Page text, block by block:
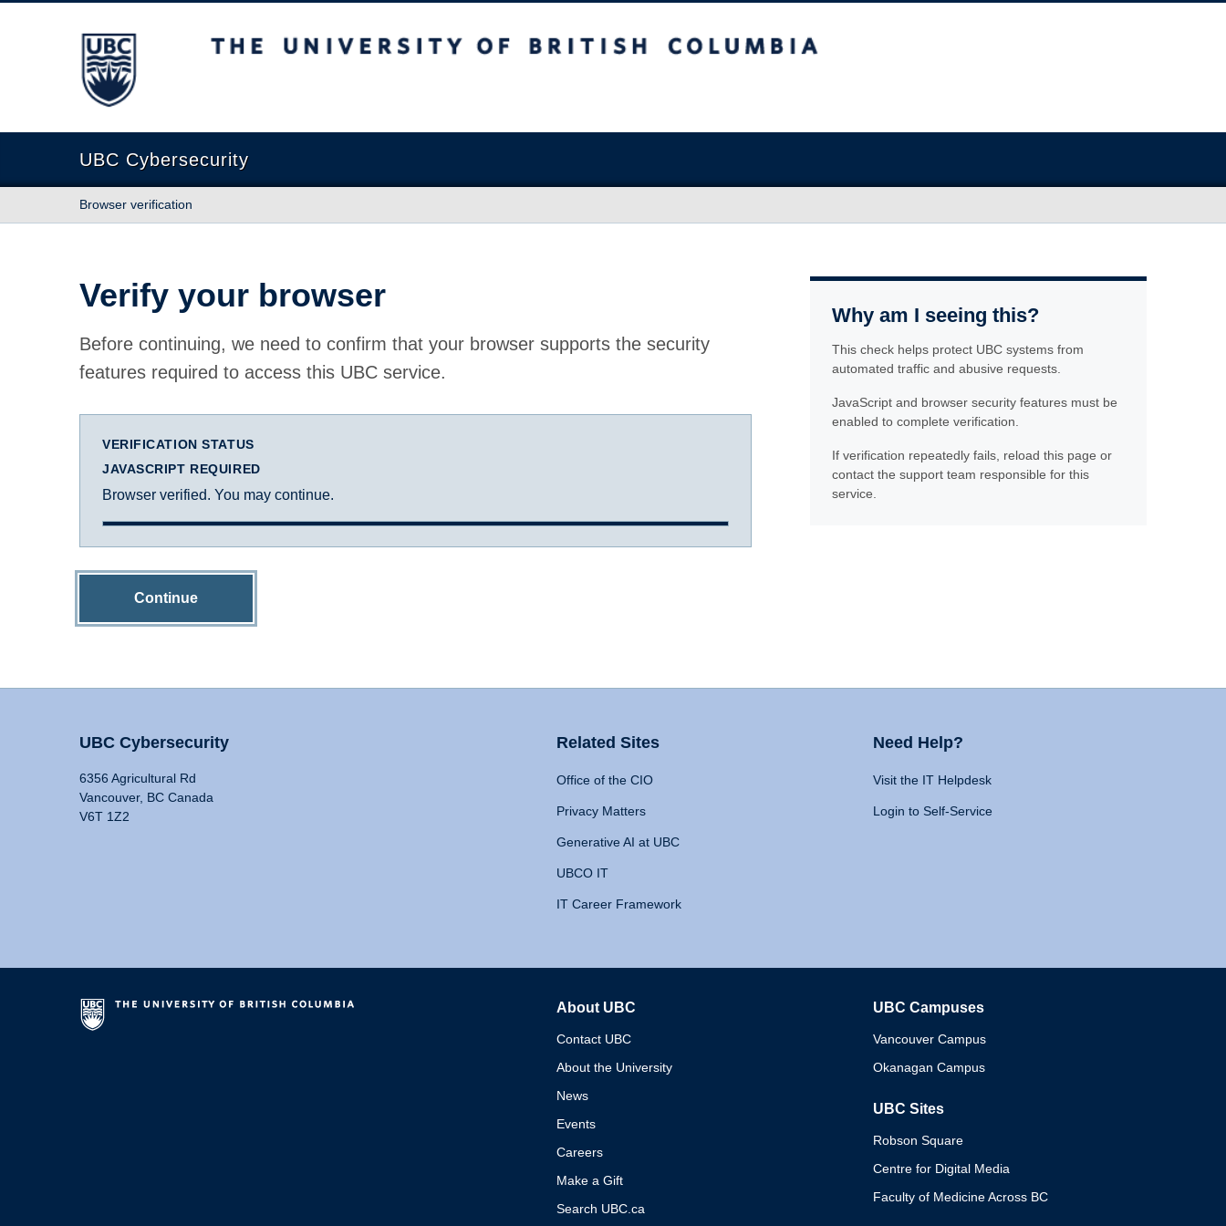
The University of British Columbia
UBC Cybersecurity
Browser verification
Verify your browser
Before continuing, we need to confirm that your browser supports the security
features required to access this UBC service.
VERIFICATION STATUS
JAVASCRIPT REQUIRED
Browser verified. You may continue.
Continue
Why am I seeing this?
This check helps protect UBC systems from
automated traffic and abusive requests.
JavaScript and browser security features must be
enabled to complete verification.
If verification repeatedly fails, reload this page or
contact the support team responsible for this
service.
UBC Cybersecurity
6356 Agricultural Rd
Vancouver, BC Canada
V6T 1Z2
Related Sites
Office of the CIO
Privacy Matters
Generative AI at UBC
UBCO IT
IT Career Framework
Need Help?
Visit the IT Helpdesk
Login to Self-Service
About UBC
Contact UBC
About the University
News
Events
Careers
Make a Gift
Search UBC.ca
UBC Campuses
Vancouver Campus
Okanagan Campus
UBC Sites
Robson Square
Centre for Digital Media
Faculty of Medicine Across BC